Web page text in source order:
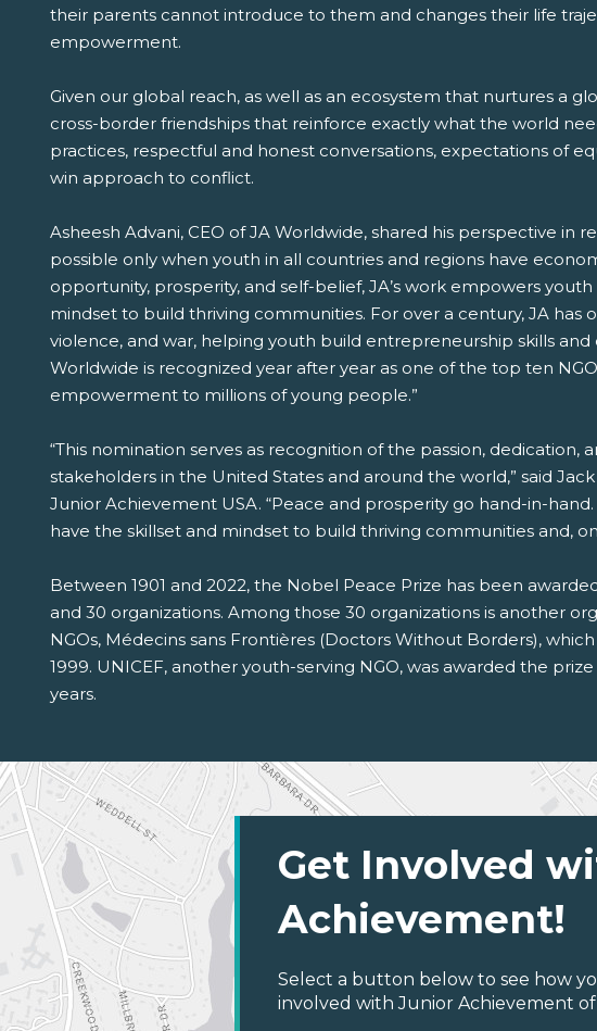
their parents cannot introduce to them and changes their life
empowerment.
Given our global reach, as well as an ecosystem that nurtures a
cross-border friendships that reinforce exactly what the world
practices, respectful and honest conversations, expectations of
win approach to conflict.
Asheesh Advani, CEO of JA Worldwide, shared his perspective in
possible only when youth in all countries and regions have
opportunity, prosperity, and self-belief, JA’s work empowers
mindset to build thriving communities. For over a century, JA has
violence, and war, helping youth build entrepreneurship skills
Worldwide is recognized year after year as one of the top ten
empowerment to millions of young people.”
“This nomination serves as recognition of the passion, dedication,
stakeholders in the United States and around the world,” said
Junior Achievement USA. “Peace and prosperity go hand-in-
have the skillset and mindset to build thriving communities and,
Between 1901 and 2022, the Nobel Peace Prize has been
and 30 organizations. Among those 30 organizations is another
NGOs, Médecins sans Frontières (Doctors Without Borders),
1999. UNICEF, another youth-serving NGO, was awarded the
years.
Get Involved
Achievement!
Select a button below to see how
involved with Junior Achievement